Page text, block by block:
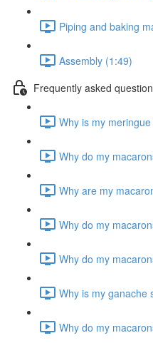
Piping and baking
Assembly (1:49)
Frequently asked
Why is my
Why do my
Why are my
Why do my
Why do my
Why is my ganache
Why do my